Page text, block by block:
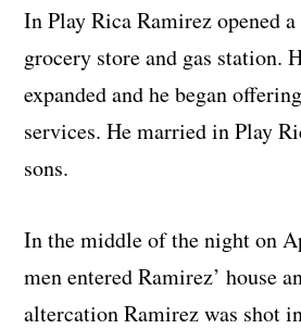
In Play Rica Ramirez opened
grocery store and gas station.
expanded and he began
services. He married in Play
sons.
In the middle of the night on
men entered Ramirez’ house
altercation Ramirez was shot